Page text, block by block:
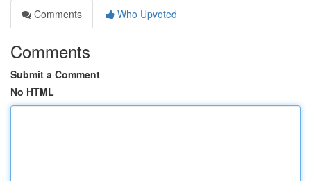
Comments
Who Upvoted
Comments
Submit a Comment
No HTML